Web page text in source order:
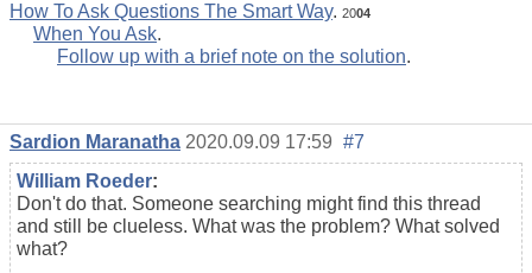
How To Ask Questions The Smart Way. 2004
When You Ask.
Follow up with a brief note on the solution.
Sardion Maranatha 2020.09.09 17:59 #7
William Roeder:
Don't do that. Someone searching might find this thread
and still be clueless. What was the problem? What solved
what?